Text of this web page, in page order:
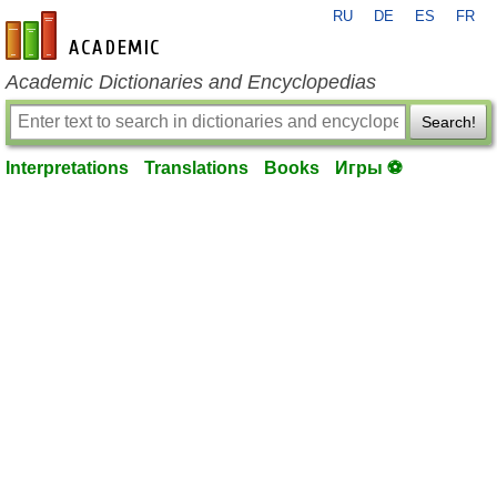
en-academic.com
RU DE ES FR
Academic Dictionaries and Encyclopedias
Search!
Interpretations Translations Books Игры ⚽